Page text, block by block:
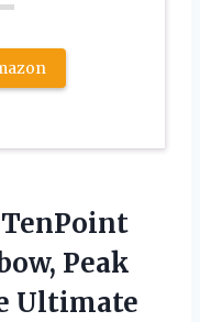
Peak
Ultimate